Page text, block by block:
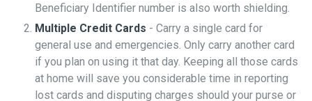
Beneficiary Identifier number is also worth shielding.
Multiple Credit Cards - Carry a single card for
general use and emergencies. Only carry another card
if you plan on using it that day. Keeping all those cards
at home will save you considerable time in reporting
lost cards and disputing charges should your purse or